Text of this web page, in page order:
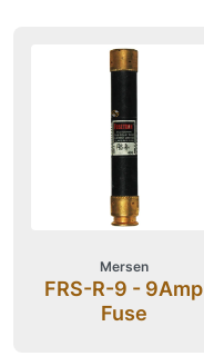
Mersen
FRS-R-9 - 9Amp
Fuse